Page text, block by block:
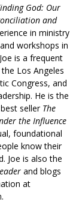
God: Our
and
in ministry
workshops in
is a frequent
Los Angeles
Congress, and
He is the
seller The
the Influence
foundational
know their
Joe is also the
and blogs
at